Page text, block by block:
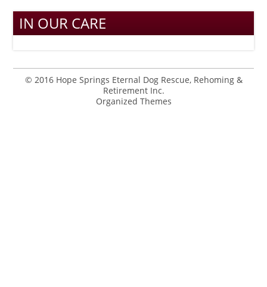
IN OUR CARE
© 2016 Hope Springs Eternal Dog Rescue, Rehoming &
Retirement Inc.
Organized Themes